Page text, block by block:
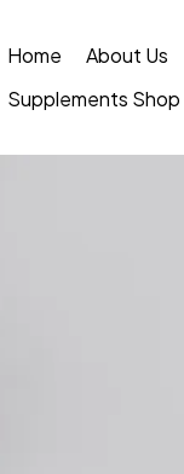
Home About Us
Supplements Shop